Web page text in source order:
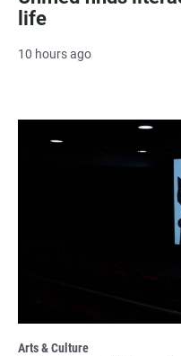
life
10 hours ago
Arts & Culture